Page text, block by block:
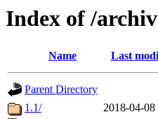
Index of /
Name Last
Parent Directory
1.1/
2018-04-08